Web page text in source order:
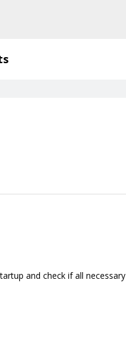
and check if all necessary